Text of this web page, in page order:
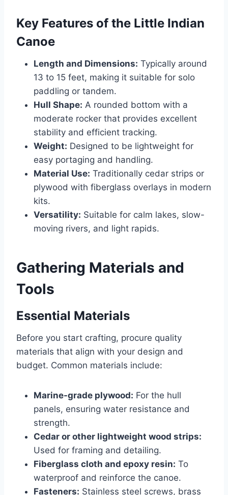
Key Features of the Little Indian
Canoe
Length and Dimensions: Typically around
13 to 15 feet, making it suitable for solo
paddling or tandem.
Hull Shape: A rounded bottom with a
moderate rocker that provides excellent
stability and efficient tracking.
Weight: Designed to be lightweight for
easy portaging and handling.
Material Use: Traditionally cedar strips or
plywood with fiberglass overlays in modern
kits.
Versatility: Suitable for calm lakes, slow-
moving rivers, and light rapids.
Gathering Materials and
Tools
Essential Materials
Before you start crafting, procure quality
materials that align with your design and
budget. Common materials include:
Marine-grade plywood: For the hull
panels, ensuring water resistance and
strength.
Cedar or other lightweight wood strips:
Used for framing and detailing.
Fiberglass cloth and epoxy resin: To
waterproof and reinforce the canoe.
Fasteners: Stainless steel screws, brass